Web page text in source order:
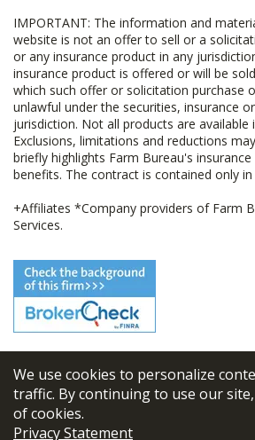
We use cookies to personalize
traffic. By continuing to use our
of cookies.
Privacy Statement
IMPORTANT: The information and
website is not an offer to sell or a
or any insurance product in any
insurance product is offered or will be
which such offer or solicitation purchase
unlawful under the securities, insurance
jurisdiction. Not all products are available
Exclusions, limitations and reductions
briefly highlights Farm Bureau's
benefits. The contract is contained only in
+Affiliates *Company providers of Farm
Services.
© 2026 FBL Financial